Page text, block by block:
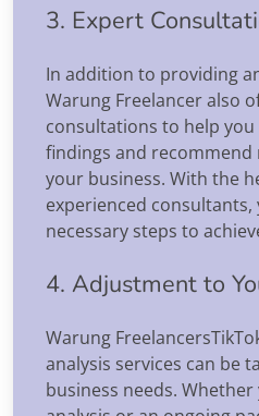
3. Expert
In addition to providing
Warung Freelancer also
consultations to help
findings and
your business. With the
experienced consultants,
necessary steps to
4. Adjustment to
Warung
analysis services can be
business needs.